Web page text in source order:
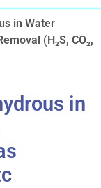
in Water
(H₂S, CO₂,
in